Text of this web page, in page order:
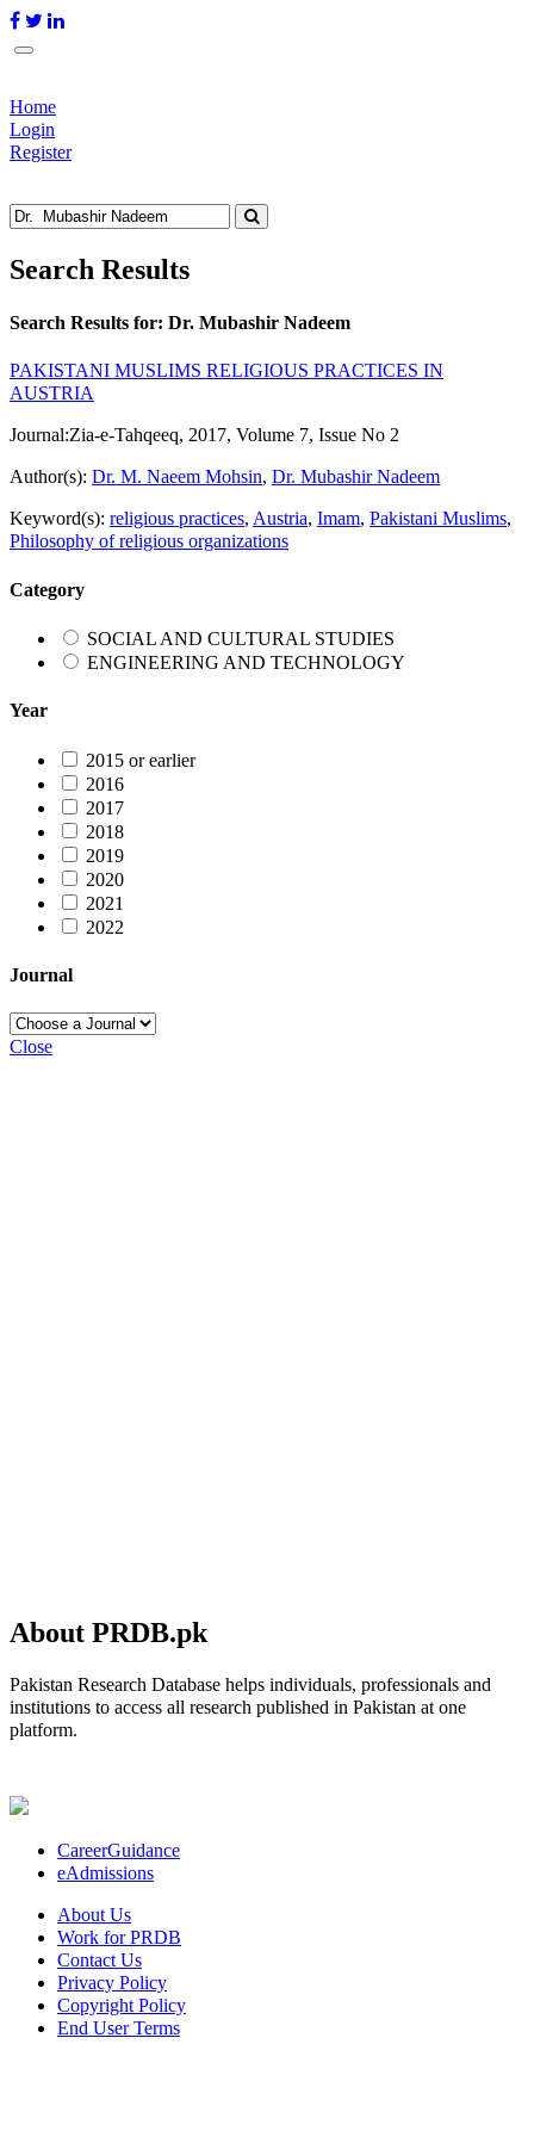
Home
Login
Register
Search Results
Search Results for: Dr. Mubashir Nadeem
PAKISTANI MUSLIMS RELIGIOUS PRACTICES IN
AUSTRIA
Journal:Zia-e-Tahqeeq, 2017, Volume 7, Issue No 2
Author(s): Dr. M. Naeem Mohsin, Dr. Mubashir Nadeem
Keyword(s): religious practices, Austria, Imam, Pakistani Muslims,
Philosophy of religious organizations
Category
SOCIAL AND CULTURAL STUDIES
ENGINEERING AND TECHNOLOGY
Year
2015 or earlier
2016
2017
2018
2019
2020
2021
2022
Journal
Close
About PRDB.pk
Pakistan Research Database helps individuals, professionals and
institutions to access all research published in Pakistan at one
platform.
CareerGuidance
eAdmissions
About Us
Work for PRDB
Contact Us
Privacy Policy
Copyright Policy
End User Terms